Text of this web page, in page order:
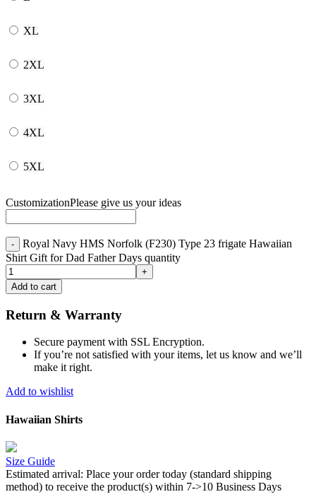
XL
2XL
3XL
4XL
5XL
CustomizationPlease give us your ideas
Royal Navy HMS Norfolk (F230) Type 23 frigate Hawaiian
Shirt Gift for Dad Father Days quantity
Add to cart
Return & Warranty
Secure payment with SSL Encryption.
If you’re not satisfied with your items, let us know and we’ll
make it right.
Add to wishlist
Hawaiian Shirts
Size Guide
Estimated arrival: Place your order today (standard shipping
method) to receive the product(s) within 7->10 Business Days